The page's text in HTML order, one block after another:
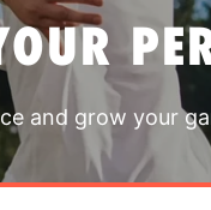
and grow your